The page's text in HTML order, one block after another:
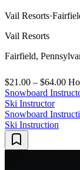
Vail Resorts·
Vail Resorts
Fairfield,
$21.00 – $64.00
Snowboard
Ski Instructor
Snowboard
Ski Instruction